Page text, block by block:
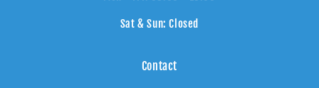
Sat & Sun: Closed
Contact